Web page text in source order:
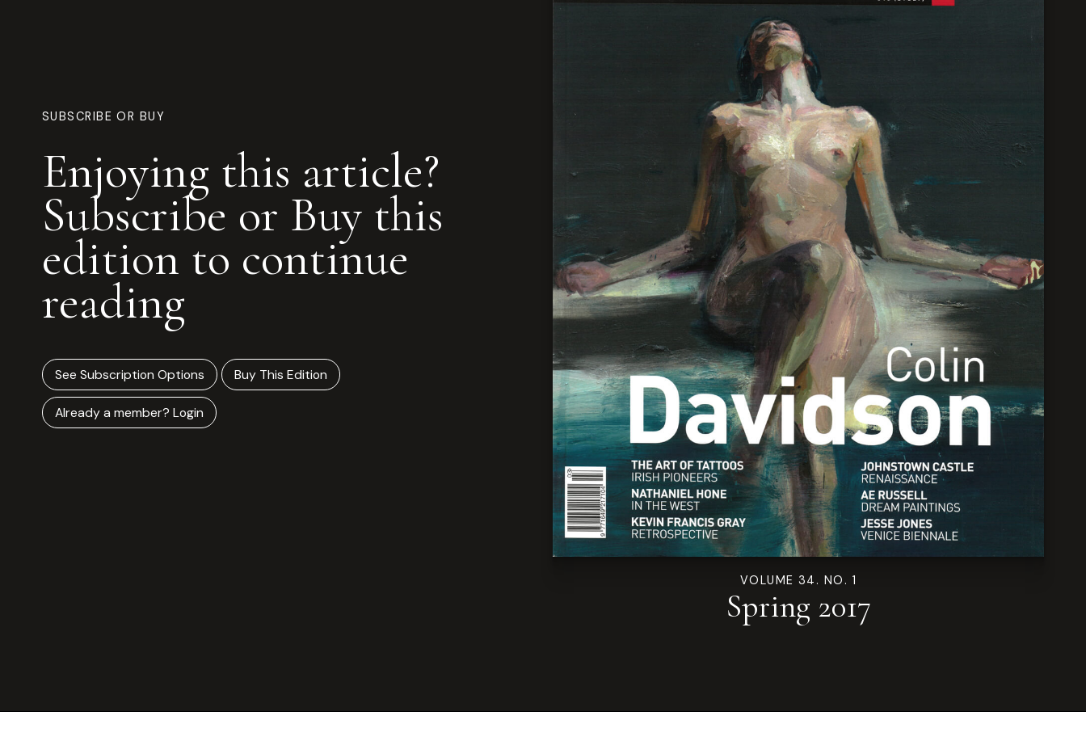
SUBSCRIBE OR BUY
Enjoying this article?
Subscribe or Buy this
edition to continue
reading
See Subscription Options Buy This Edition
Already a member? Login
VOLUME 34. NO. 1
Spring 2017